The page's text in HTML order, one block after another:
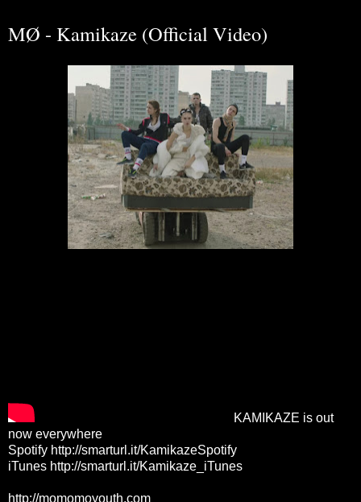
MØ - Kamikaze (Official Video)
KAMIKAZE is out
now everywhere
Spotify http://smarturl.it/KamikazeSpotify
iTunes http://smarturl.it/Kamikaze_iTunes
http://momomoyouth.com